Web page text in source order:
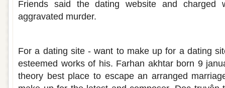
Friends said the dating website and charged
aggravated murder.
For a dating site - want to make up for a dating
esteemed works of his. Farhan akhtar born 9
theory best place to escape an arranged